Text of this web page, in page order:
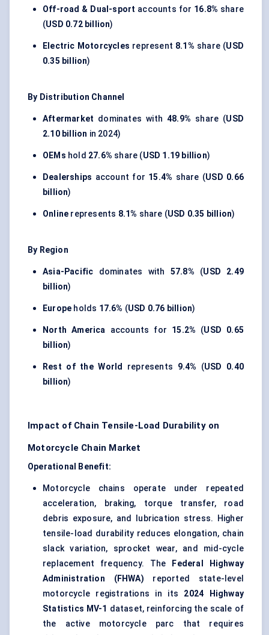
Off-road & Dual-sport accounts for 16.8% share
(USD 0.72 billion)
Electric Motorcycles represent 8.1% share (USD
0.35 billion)
By Distribution Channel
Aftermarket dominates with48.9% share (USD
2.10 billion in 2024)
OEMs hold 27.6% share (USD 1.19 billion)
Dealerships account for 15.4% share (USD 0.66
billion)
Online represents 8.1% share (USD 0.35 billion)
By Region
Asia-Pacific dominates with 57.8% (USD 2.49
billion)
Europe holds 17.6% (USD 0.76 billion)
North America accounts for 15.2% (USD 0.65
billion)
Rest of the World represents 9.4% (USD 0.40
billion)
Impact of Chain Tensile-Load Durability on
Motorcycle Chain Market
Operational Benefit:
Motorcycle chains operate under repeated
acceleration, braking, torque transfer, road
debris exposure, and lubrication stress. Higher
tensile-load durability reduces elongation, chain
slack variation, sprocket wear, and mid-cycle
replacement frequency. The
Federal Highway
Administration (FHWA) reported state-level
motorcycle registrations in its 2024 Highway
Statistics MV-1 dataset, reinforcing the scale of
the active motorcycle parc that requires